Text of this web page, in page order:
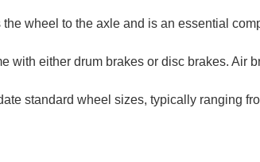
wheel to the axle and is an essential
with either drum brakes or disc brakes. Air
standard wheel sizes, typically ranging